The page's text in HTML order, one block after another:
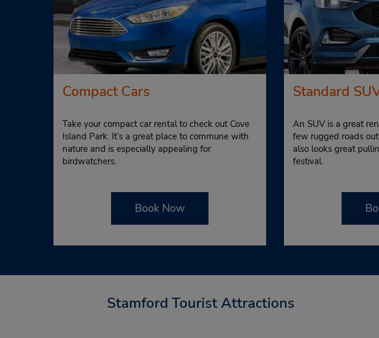
Compact Cars
Take your compact car rental to check out Cove
Island Park. It’s a great place to commune with
nature and is especially appealing for
birdwatchers.
Book Now
Standard
An SUV is a great
few rugged roads
also looks great
festival.
Stamford Tourist Attractions